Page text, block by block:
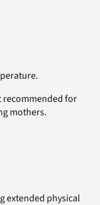
recommended for
mothers.
extended physical